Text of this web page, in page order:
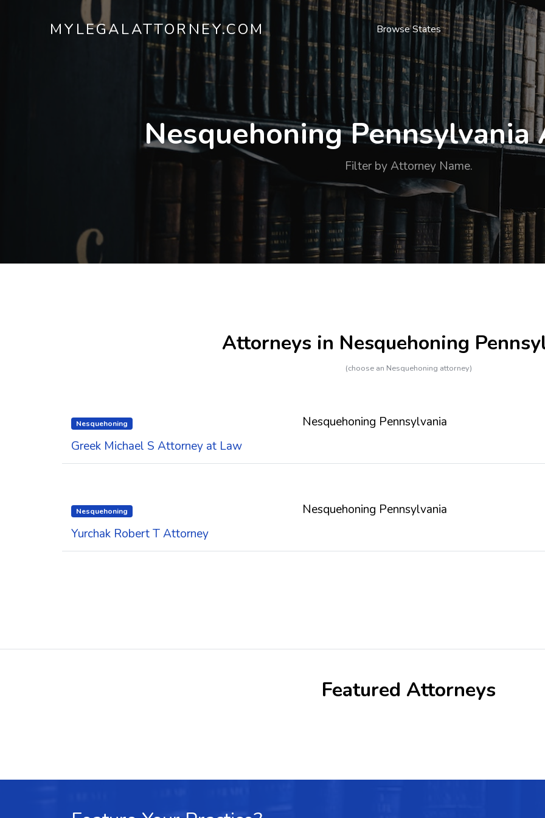
MYLEGALATTORNEY.COM Browse States
Nesquehoning Pennsylvania
Filter by Attorney Name.
Attorneys in Nesquehoning
(choose an Nesquehoning attorney)
Nesquehoning
Greek Michael S Attorney at Law
Nesquehoning Pennsylvania
Nesquehoning
Yurchak Robert T Attorney
Nesquehoning Pennsylvania
Featured Attorneys